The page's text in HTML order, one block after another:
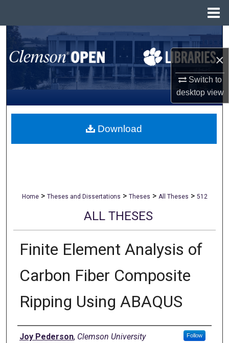
×
Switch to
desktopview
Search
Browse All Collections
My Account
About
Home > Theses and Dissertations > Theses > All Theses > 512
ALL THESES
Finite Element Analysis of
Carbon Fiber Composite
Ripping Using ABAQUS
Author
Joy Pederson, Clemson University Follow
Download